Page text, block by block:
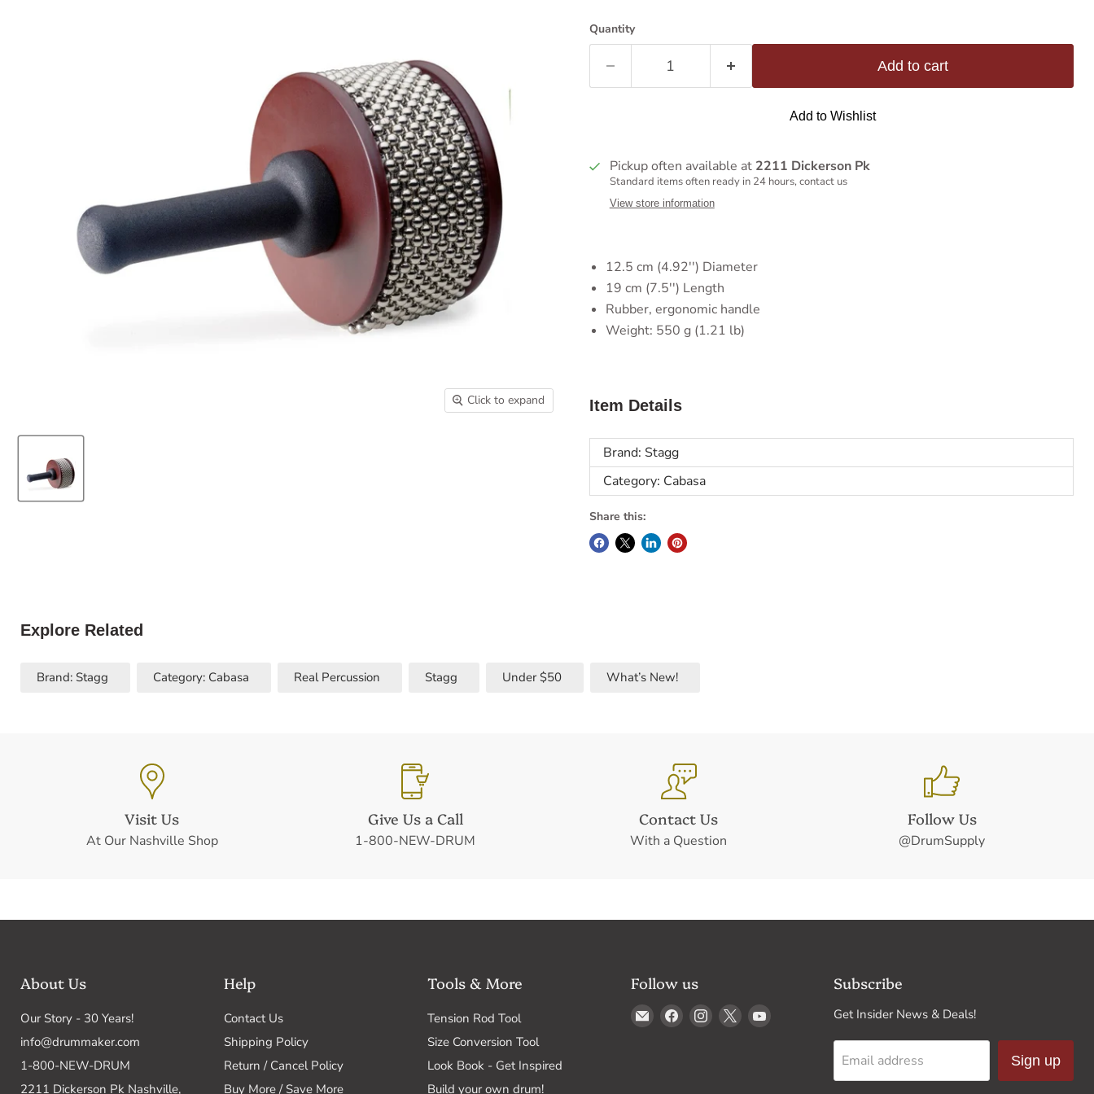
Click to expand
Quantity
Add to cart
Add to Wishlist
Pickup often available at 2211 Dickerson Pk
Standard items often ready in 24 hours, contact us
View store information
12.5 cm (4.92'') Diameter
19 cm (7.5'') Length
Rubber, ergonomic handle
Weight: 550 g (1.21 lb)
Item Details
Brand: Stagg
Category: Cabasa
Share this:
Explore Related
Brand: Stagg Category: Cabasa Real Percussion Stagg Under $50 What’s New!
Visit Us
At Our Nashville Shop
Give Us a Call
1-800-NEW-DRUM
Contact Us
With a Question
Follow Us
@DrumSupply
About Us
Our Story - 30 Years!
info@drummaker.com
1-800-NEW-DRUM
2211 Dickerson Pk Nashville,
Help
Contact Us
Shipping Policy
Return / Cancel Policy
Buy More / Save More
Tools & More
Tension Rod Tool
Size Conversion Tool
Look Book - Get Inspired
Build your own drum!
Follow us
Email
Drum
Find Find Find Find
Subscribe
Get Insider News & Deals!
Email address Sign up